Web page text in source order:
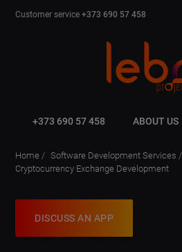
Customer service+373 690 57 458
+373 690 57 458 ABOUT US
Home
Software Development Services
Cryptocurrency Exchange Development
DISCUSS AN APP